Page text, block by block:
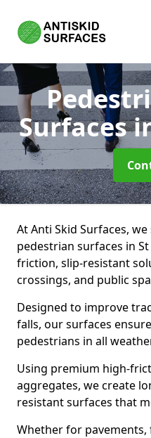
Surfaces
At Anti Skid Surfaces,
pedestrian surfaces in
friction, slip-resistant
crossings, and public
Designed to improve
falls, our surfaces
pedestrians in all
Using premium high-
aggregates, we create
resistant surfaces that
Whether for